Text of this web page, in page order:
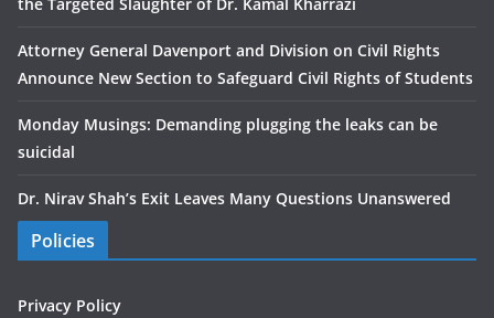
the Targeted Slaughter of Dr. Kamal Kharrazi
Attorney General Davenport and Division on Civil Rights
Announce New Section to Safeguard Civil Rights of Students
Monday Musings: Demanding plugging the leaks can be
suicidal
Dr. Nirav Shah’s Exit Leaves Many Questions Unanswered
Policies
Privacy Policy